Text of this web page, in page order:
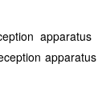
apparatus